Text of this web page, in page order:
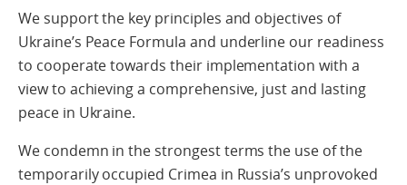
We support the key principles and objectives of
Ukraine’s Peace Formula and underline our readiness
to cooperate towards their implementation with a
view to achieving a comprehensive, just and lasting
peace in Ukraine.
We condemn in the strongest terms the use of the
temporarily occupied Crimea in Russia’s unprovoked